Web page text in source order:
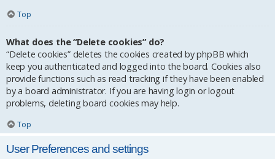
Top
What does the “Delete cookies” do?
“Delete cookies” deletes the cookies created by phpBB which
keep you authenticated and logged into the board. Cookies also
provide functions such as read tracking if they have been enabled
by a board administrator. If you are having login or logout
problems, deleting board cookies may help.
Top
User Preferences and settings